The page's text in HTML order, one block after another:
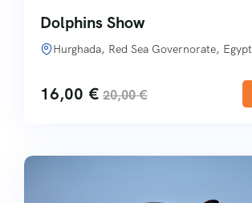
Dolphins Show
Hurghada, Red Sea Governorate, Egypt
16,00 € 20,00€